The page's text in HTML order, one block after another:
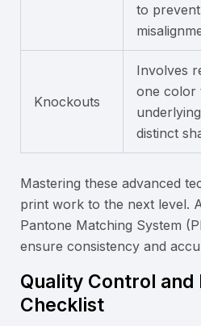
to
Knockouts
Involves
one color
distinct
Mastering these advanced
print work to the next level.
Pantone Matching System
ensure consistency and
Quality Control and
Checklist